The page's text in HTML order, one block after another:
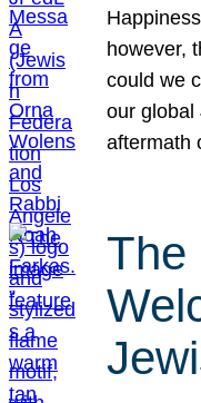
however,
could we
our global
aftermath
The